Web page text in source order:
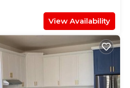
View Availability